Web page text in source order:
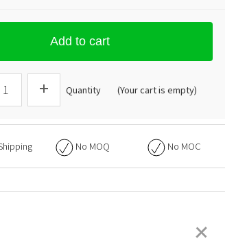
Add to cart
Quantity (Your cart is empty)
No MOQ No MOC
+